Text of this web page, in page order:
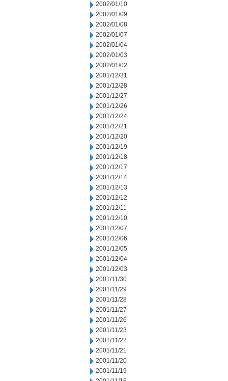
2002/01/10
2002/01/09
2002/01/08
2002/01/07
2002/01/04
2002/01/03
2002/01/02
2001/12/31
2001/12/28
2001/12/27
2001/12/26
2001/12/24
2001/12/21
2001/12/20
2001/12/19
2001/12/18
2001/12/17
2001/12/14
2001/12/13
2001/12/12
2001/12/11
2001/12/10
2001/12/07
2001/12/06
2001/12/05
2001/12/04
2001/12/03
2001/11/30
2001/11/29
2001/11/28
2001/11/27
2001/11/26
2001/11/23
2001/11/22
2001/11/21
2001/11/20
2001/11/19